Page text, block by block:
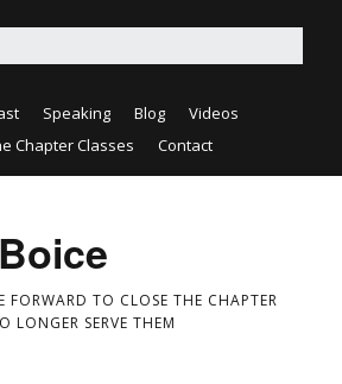
Speaking Blog
Videos
Chapter Classes
Contact
FORWARD TO CLOSE THE CHAPTER
LONGER SERVE THEM